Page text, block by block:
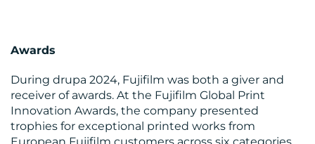
Awards
During drupa 2024, Fujifilm was both a giver and
receiver of awards. At the Fujifilm Global Print
Innovation Awards, the company presented
trophies for exceptional printed works from
European Fujifilm customers across six categories.